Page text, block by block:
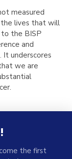
measured
the lives that will
the BISP
and
It underscores
we are
the first